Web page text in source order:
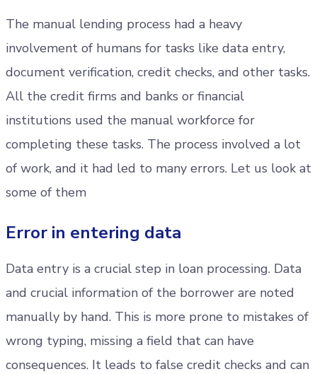
The manual lending process had a heavy
involvement of humans for tasks like data entry,
document verification, credit checks, and other tasks.
All the credit firms and banks or financial
institutions used the manual workforce for
completing these tasks. The process involved a lot
of work, and it had led to many errors. Let us look at
some of them
Error in entering data
Data entry is a crucial step in loan processing. Data
and crucial information of the borrower are noted
manually by hand. This is more prone to mistakes of
wrong typing, missing a field that can have
consequences. It leads to false credit checks and can